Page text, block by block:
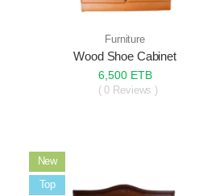
Furniture
Wood Shoe Cabinet
6,500 ETB
( 0 Reviews )
New
Sale
Top